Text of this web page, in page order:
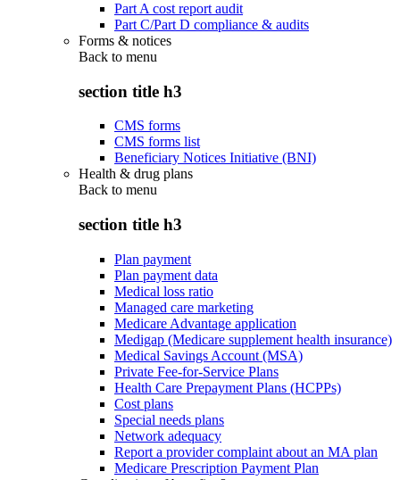
Part A cost report audit
Part C/Part D compliance & audits
Forms & notices
Back to menu
section title h3
CMS forms
CMS forms list
Beneficiary Notices Initiative (BNI)
Health & drug plans
Back to menu
section title h3
Plan payment
Plan payment data
Medical loss ratio
Managed care marketing
Medicare Advantage application
Medigap (Medicare supplement health insurance)
Medical Savings Account (MSA)
Private Fee-for-Service Plans
Health Care Prepayment Plans (HCPPs)
Cost plans
Special needs plans
Network adequacy
Report a provider complaint about an MA plan
Medicare Prescription Payment Plan